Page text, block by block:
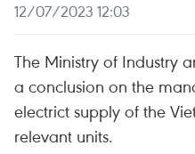
12/07/2023 12:03
The Ministry of Industry
a conclusion on the
electrict supply of the
relevant units.